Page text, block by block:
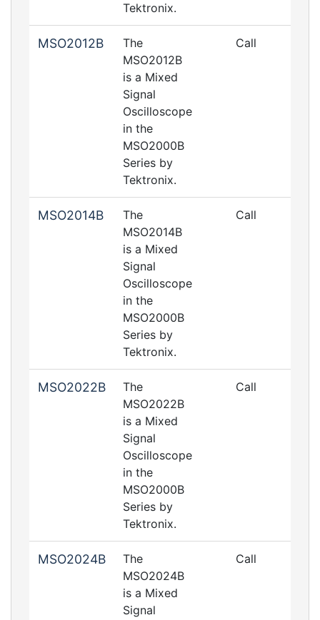
Tektronix.
MSO2012B
The
MSO2012B
is a Mixed
Signal
Oscilloscope
in the
MSO2000B
Series by
Tektronix.
Call
MSO2014B
The
MSO2014B
is a Mixed
Signal
Oscilloscope
in the
MSO2000B
Series by
Tektronix.
Call
MSO2022B
The
MSO2022B
is a Mixed
Signal
Oscilloscope
in the
MSO2000B
Series by
Tektronix.
Call
MSO2024B
The
MSO2024B
is a Mixed
Signal
Call